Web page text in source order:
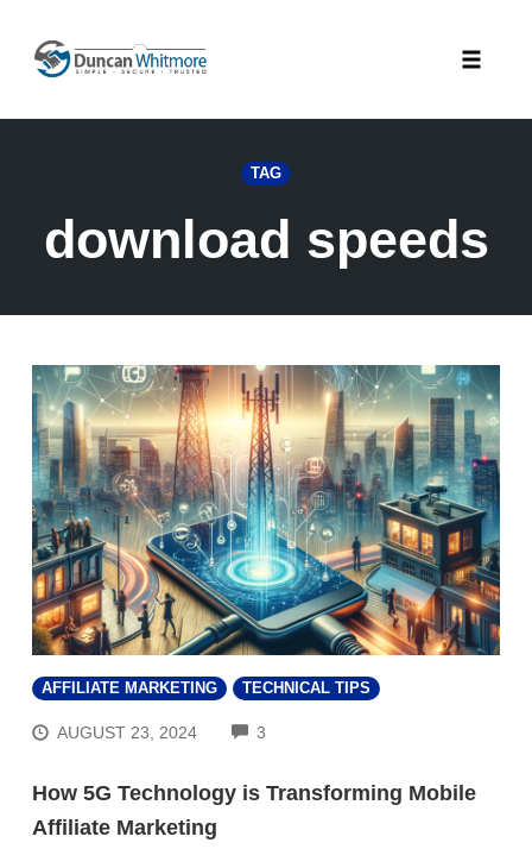
content
TAG
download speeds
AFFILIATE MARKETING TECHNICAL TIPS
AUGUST 23, 2024 3
How 5G Technology is Transforming Mobile
Affiliate Marketing